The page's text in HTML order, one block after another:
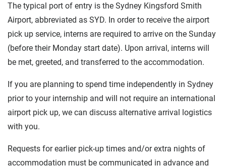
The typical port of entry is the Sydney Kingsford Smith
Airport, abbreviated as SYD. In order to receive the airport
pick up service, interns are required to arrive on the Sunday
(before their Monday start date). Upon arrival, interns will
be met, greeted, and transferred to the accommodation.
If you are planning to spend time independently in Sydney
prior to your internship and will not require an international
airport pick up, we can discuss alternative arrival logistics
with you.
Requests for earlier pick-up times and/or extra nights of
accommodation must be communicated in advance and